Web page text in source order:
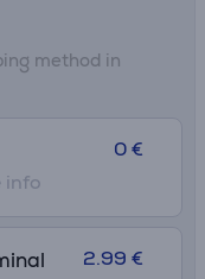
method in
0 €
info
2.99 €